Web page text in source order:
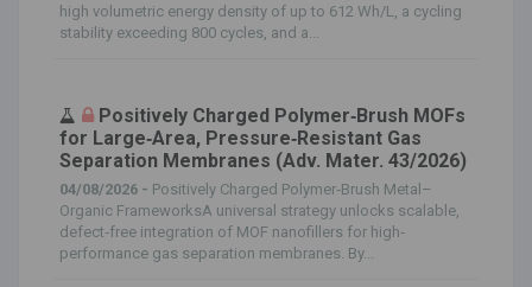
high volumetric energy density of up to 612 Wh/L, a cycling
stability exceeding 800 cycles, and a...
Positively Charged Polymer‐Brush MOFs
for Large‐Area, Pressure‐Resistant Gas
Separation Membranes (Adv. Mater. 43/2026)
04/08/2026 - Positively Charged Polymer‐Brush Metal–
Organic FrameworksA universal strategy unlocks scalable,
defect‐free integration of MOF nanofillers for high‐
performance gas separation membranes. By...